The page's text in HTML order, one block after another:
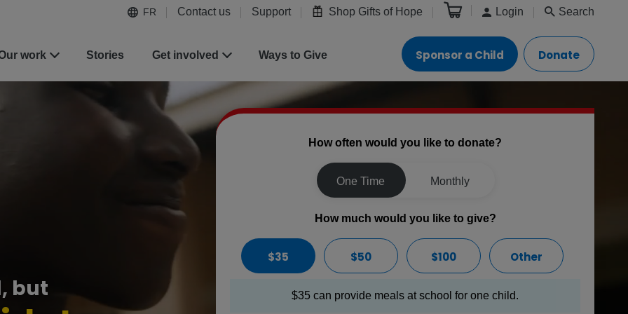
FR Contact us Support Shop Gifts of Hope Login Search
work Stories Get involved Ways to Give Sponsor a Child Donate
but
How often would you like to donate?
One Time Monthly
How much would you like to give?
$35 $50 $100 Other
$35 can provide meals at school for one child.